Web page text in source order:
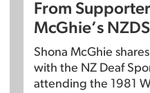
From
McGhie’s
Shona McGhie
with the NZ Deaf
attending the 1981